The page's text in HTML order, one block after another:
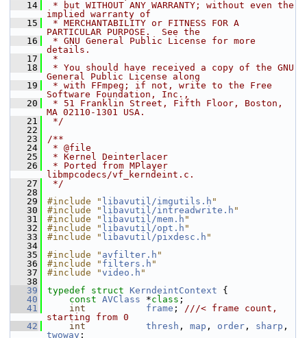
   14
* but WITHOUT ANY WARRANTY; without even the
implied warranty of
   15
* MERCHANTABILITY or FITNESS FOR A
PARTICULAR PURPOSE.  See the
   16
* GNU General Public License for more
details.
   17
*
   18
* You should have received a copy of the GNU
General Public License along
   19
* with FFmpeg; if not, write to the Free
Software Foundation, Inc.,
   20
* 51 Franklin Street, Fifth Floor, Boston,
MA 02110-1301 USA.
   21
*/
   22
   23
/**
   24
* @file
   25
* Kernel Deinterlacer
   26
* Ported from MPlayer
libmpcodecs/vf_kerndeint.c.
   27
*/
   28
   29
#include " libavutil/imgutils.h "
   30
#include " libavutil/intreadwrite.h "
   31
#include " libavutil/mem.h "
   32
#include " libavutil/opt.h "
   33
#include " libavutil/pixdesc.h "
   34
   35
#include " avfilter.h "
   36
#include " filters.h "
   37
#include "video.h "
   38
   39
typedef struct KerndeintContext {
   40
const AVClass *class ;
   41
int frame ; ///< frame count,
starting from 0
   42
int thresh , map , order , sharp
twoway ;